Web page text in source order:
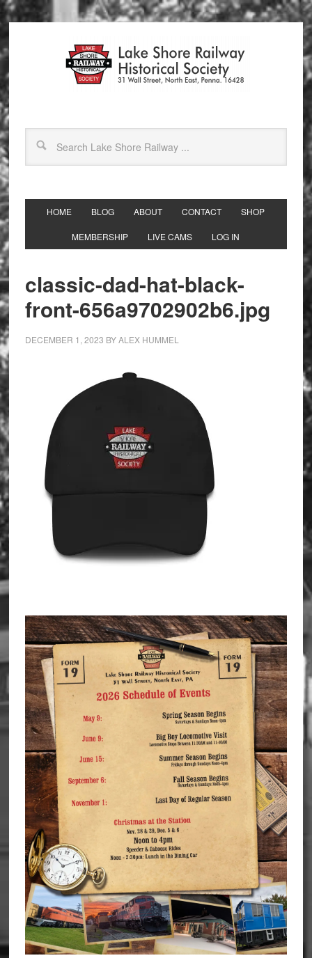
HOME BLOG ABOUT CONTACT SHOP
MEMBERSHIP LIVE CAMS LOG IN
classic-dad-hat-black-
front-656a9702902b6.jpg
DECEMBER 1, 2023 BYALEX HUMMEL